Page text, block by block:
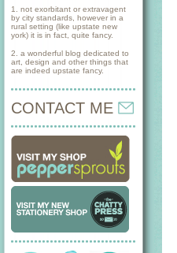
1. not exorbitant or extravagent
by city standards, however in a
rural setting (like upstate new
york) it is in fact, quite fancy.
2. a wonderful blog dedicated to
art, design and other things that
are indeed upstate fancy.
CONTACT ME